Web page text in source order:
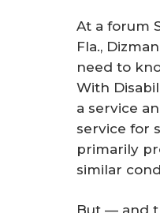
At a forum
Fla.,
need to
With
a service
service for
primarily
similar